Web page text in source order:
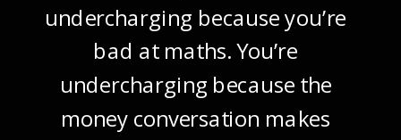
undercharging because you’re
bad at maths. You’re
undercharging because the
money conversation makes